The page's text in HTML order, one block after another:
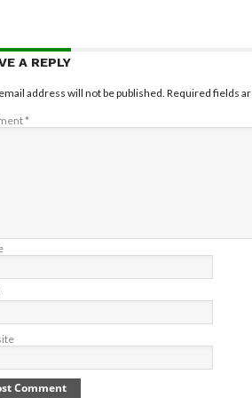
A REPLY
address will not be published. Required fields
*